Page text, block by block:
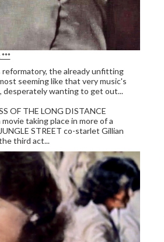
***
reformatory, the already unfitting
seeming like that very music's
desperately wanting to get out...
OF THE LONG DISTANCE
taking place in more of a
STREET co-starlet Gillian
third act...